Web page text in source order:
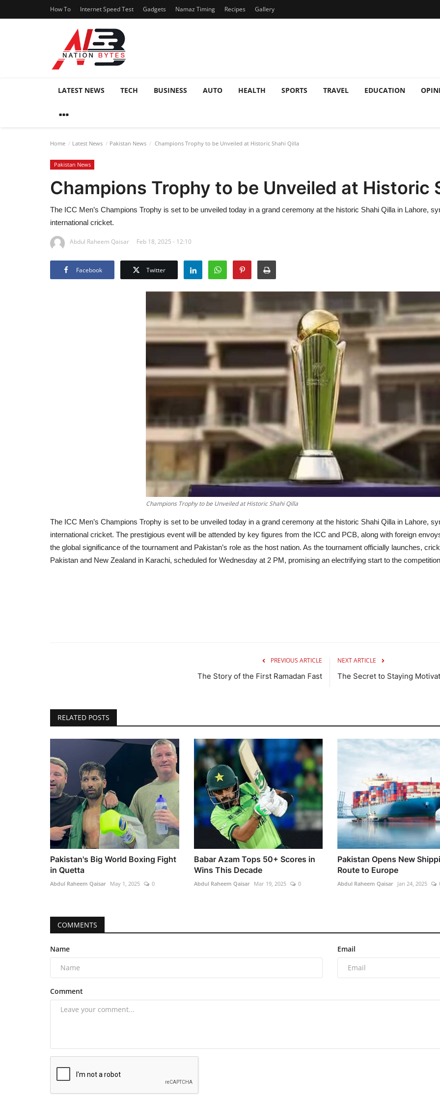
How To Internet Speed Test Gadgets Namaz Timing Recipes Gallery
LATEST NEWS TECH BUSINESS AUTO HEALTH SPORTS TRAVEL EDUCATION
Home Latest News Pakistan News Champions Trophy to be Unveiled at Historic Shahi Qilla
Pakistan News
Champions Trophy to be Unveiled at Historic
The ICC Men’s Champions Trophy is set to be unveiled today in a grand ceremony at the historic Shahi Qilla in Lahore,
international cricket.
Abdul Raheem Qaisar Feb 18, 2025 - 12:10
Facebook Twitter
Champions Trophy to be Unveiled at Historic Shahi Qilla
The ICC Men’s Champions Trophy is set to be unveiled today in a grand ceremony at the historic Shahi Qilla in Lahore,
international cricket. The prestigious event will be attended by key figures from the ICC and PCB, along with foreign
the global significance of the tournament and Pakistan’s role as the host nation. As the tournament officially launches,
Pakistan and New Zealand in Karachi, scheduled for Wednesday at 2 PM, promising an electrifying start to the
PREVIOUS ARTICLE
The Story of the First Ramadan Fast
NEXT ARTICLE
The Secret to Staying
RELATED POSTS
Pakistan's Big World Boxing Fight
in Quetta
Abdul Raheem Qaisar May 1, 2025 0
Babar Azam Tops 50+ Scores in
Wins This Decade
Abdul Raheem Qaisar Mar 19, 2025 0
Pakistan Opens New
Route to Europe
Abdul Raheem Qaisar Jan 24, 2025
COMMENTS
Name Email
Comment